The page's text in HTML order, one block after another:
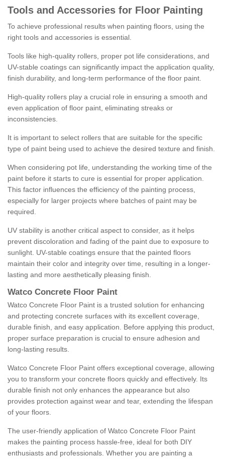
Tools and Accessories for Floor Painting
To achieve professional results when painting floors, using the
right tools and accessories is essential.
Tools like high-quality rollers, proper pot life considerations, and
UV-stable coatings can significantly impact the application quality,
finish durability, and long-term performance of the floor paint.
High-quality rollers play a crucial role in ensuring a smooth and
even application of floor paint, eliminating streaks or
inconsistencies.
It is important to select rollers that are suitable for the specific
type of paint being used to achieve the desired texture and finish.
When considering pot life, understanding the working time of the
paint before it starts to cure is essential for proper application.
This factor influences the efficiency of the painting process,
especially for larger projects where batches of paint may be
required.
UV stability is another critical aspect to consider, as it helps
prevent discoloration and fading of the paint due to exposure to
sunlight. UV-stable coatings ensure that the painted floors
maintain their color and integrity over time, resulting in a longer-
lasting and more aesthetically pleasing finish.
Watco Concrete Floor Paint
Watco Concrete Floor Paint is a trusted solution for enhancing
and protecting concrete surfaces with its excellent coverage,
durable finish, and easy application. Before applying this product,
proper surface preparation is crucial to ensure adhesion and
long-lasting results.
Watco Concrete Floor Paint offers exceptional coverage, allowing
you to transform your concrete floors quickly and effectively. Its
durable finish not only enhances the appearance but also
provides protection against wear and tear, extending the lifespan
of your floors.
The user-friendly application of Watco Concrete Floor Paint
makes the painting process hassle-free, ideal for both DIY
enthusiasts and professionals. Whether you are painting a